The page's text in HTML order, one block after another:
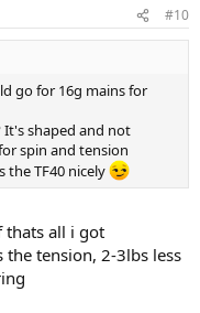
#10
go for 16g mains for
It's shaped and not
spin and tension
the TF40 nicely
thats all i got
tension, 2-3lbs less